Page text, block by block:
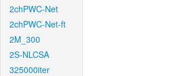
2chPWC-Net
2chPWC-Net-ft
2M_300
2S-NLCSA
325000iter